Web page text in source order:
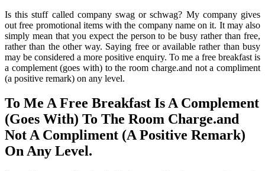
Is this stuff called company swag or schwag? My company gives
out free promotional items with the company name on it. It may also
simply mean that you expect the person to be busy rather than free,
rather than the other way. Saying free or available rather than busy
may be considered a more positive enquiry. To me a free breakfast is
a complement (goes with) to the room charge.and not a compliment
(a positive remark) on any level.
To Me A Free Breakfast Is A Complement
(Goes With) To The Room Charge.and
Not A Compliment (A Positive Remark)
On Any Level.